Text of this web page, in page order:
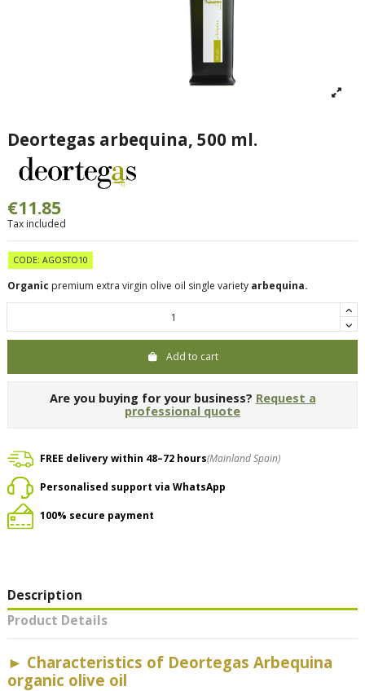
Deortegas arbequina, 500 ml.
€11.85
Tax included
CODE: AGOSTO10
Organic premium extra virgin olive oil single variety arbequina.
Add to cart
Are you buying for your business? Request a
professional quote
FREE delivery within 48–72 hours(Mainland Spain)
Personalised support via WhatsApp
100% secure payment
Description
Product Details
► Characteristics of Deortegas Arbequina
organic olive oil